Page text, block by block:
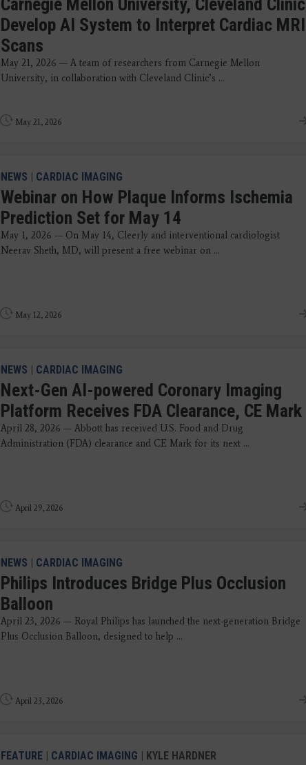
Develop AI System to Interpret Cardiac MRI
Scans
May 21, 2026 — A team of researchers from Carnegie Mellon
University, in collaboration with Cleveland Clinic’s ...
May 21, 2026
NEWS | CARDIAC IMAGING
Webinar on How Plaque Informs Ischemia
Prediction Set for May 14
May 1, 2026 — On May 14, Cleerly and interventional cardiologist
Neerav Sheth, MD, will present a free webinar on ...
May 12, 2026
NEWS | CARDIAC IMAGING
Next-Gen AI-powered Coronary Imaging
Platform Receives FDA Clearance, CE Mark
April 28, 2026 — Abbott has received U.S. Food and Drug
Administration (FDA) clearance and CE Mark for its next ...
April 29, 2026
NEWS | CARDIAC IMAGING
Philips Introduces Bridge Plus Occlusion
Balloon
April 23, 2026 — Royal Philips has launched the next-generation Bridge
Plus Occlusion Balloon, designed to help ...
April 23, 2026
FEATURE | CARDIAC IMAGING | KYLE HARDNER